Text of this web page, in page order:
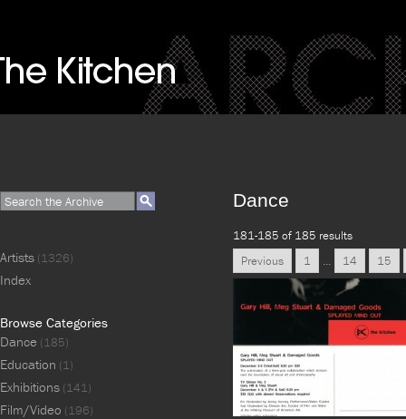
Dance
181-185 of 185 results
Previous
1 ... 14 15
Artists (1326)
Index
Browse Categories
Dance (185)
Education (1)
Exhibitions (141)
Film/Video (196)